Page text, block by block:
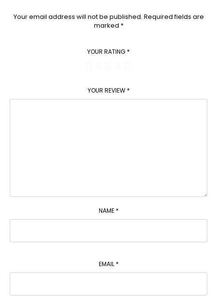
Your email address will not be published. Required fields are
marked *
YOUR RATING *
YOUR REVIEW *
NAME *
EMAIL *